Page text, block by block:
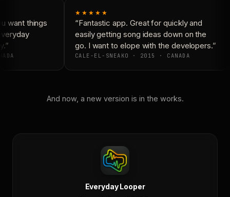
want things
★★★★★
“Fantastic app. Great for quickly and
easily getting song ideas down on the
go. I want to elope with the developers.”
CALE-EL-SNEAKO · 2015 · CANADA
And now, a new version is in the works.
Everyday Looper